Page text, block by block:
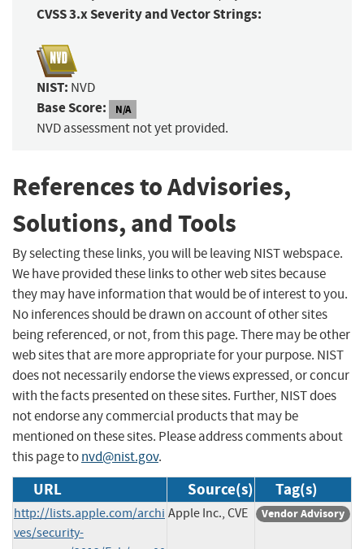
CVSS 3.x Severity and Vector Strings:
NIST: NVD
Base Score: N/A
NVD assessment not yet provided.
References to Advisories,
Solutions, and Tools
By selecting these links, you will be leaving NIST webspace.
We have provided these links to other web sites because
they may have information that would be of interest to you.
No inferences should be drawn on account of other sites
being referenced, or not, from this page. There may be other
web sites that are more appropriate for your purpose. NIST
does not necessarily endorse the views expressed, or concur
with the facts presented on these sites. Further, NIST does
not endorse any commercial products that may be
mentioned on these sites. Please address comments about
this page tonvd@nist.gov.
URL Source(s) Tag(s)
http://lists.apple.com/archi
ves/security-
Apple Inc., CVE Vendor Advisory